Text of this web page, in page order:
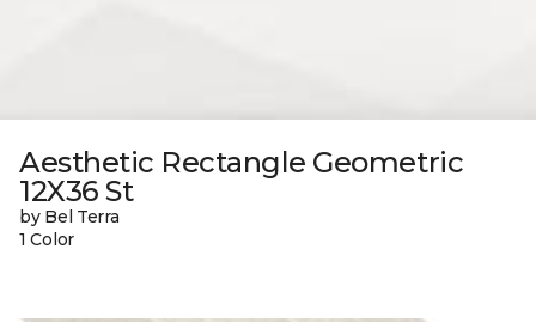
Aesthetic Rectangle Geometric
12X36 St
by Bel Terra
1 Color